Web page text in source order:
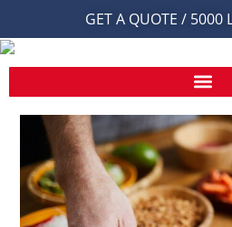
GET A QUOTE / 5000